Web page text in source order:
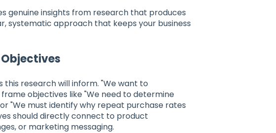
genuine insights from research that produces
systematic approach that keeps your business
Objectives
research will inform. "We want to
objectives like "We need to determine
"We must identify why repeat purchase rates
should directly connect to product
or marketing messaging.